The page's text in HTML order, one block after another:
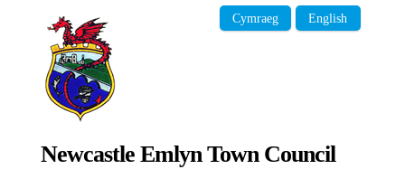
Newcastle Emlyn Town Council
Cymraeg English